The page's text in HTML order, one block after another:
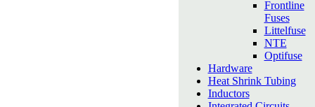
Frontline
Fuses
Littelfuse
NTE
Optifuse
Hardware
Heat Shrink Tubing
Inductors